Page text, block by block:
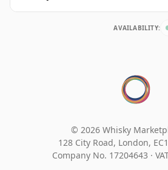
AVAILABILITY:
© 2026 Whisky
128 City Road, London,
Company No. 17204643 ·